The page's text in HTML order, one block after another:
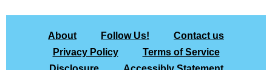
About Follow Us!
Contact us
Privacy Policy
Terms of Service